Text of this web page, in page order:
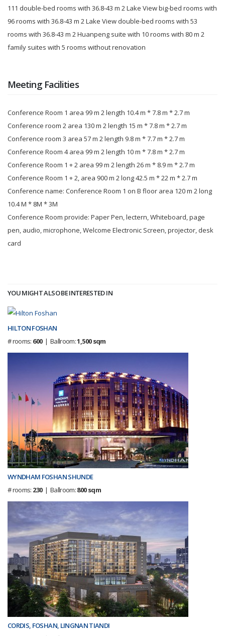
111 double-bed rooms with 36.8-43 m 2 Lake View big-bed rooms with
96 rooms with 36.8-43 m 2 Lake View double-bed rooms with 53
rooms with 36.8-43 m 2 Huanpeng suite with 10 rooms with 80 m 2
family suites with 5 rooms without renovation
Meeting Facilities
Conference Room 1 area 99 m 2 length 10.4 m * 7.8 m * 2.7 m
Conference room 2 area 130 m 2 length 15 m * 7.8 m * 2.7 m
Conference room 3 area 57 m 2 length 9.8 m * 7.7 m * 2.7 m
Conference Room 4 area 99 m 2 length 10 m * 7.8 m * 2.7 m
Conference Room 1 + 2 area 99 m 2 length 26 m * 8.9 m * 2.7 m
Conference Room 1 + 2, area 900 m 2 long 42.5 m * 22 m * 2.7 m
Conference name: Conference Room 1 on B floor area 120 m 2 long
10.4 M * 8M * 3M
Conference Room provide: Paper Pen, lectern, Whiteboard, page
pen, audio, microphone, Welcome Electronic Screen, projector, desk
card
YOU MIGHT ALSO BE INTERESTED IN
HILTON FOSHAN
# rooms: 600| Ballroom:1,500 sqm
WYNDHAM FOSHAN SHUNDE
# rooms: 230| Ballroom:800 sqm
CORDIS, FOSHAN, LINGNAN TIANDI